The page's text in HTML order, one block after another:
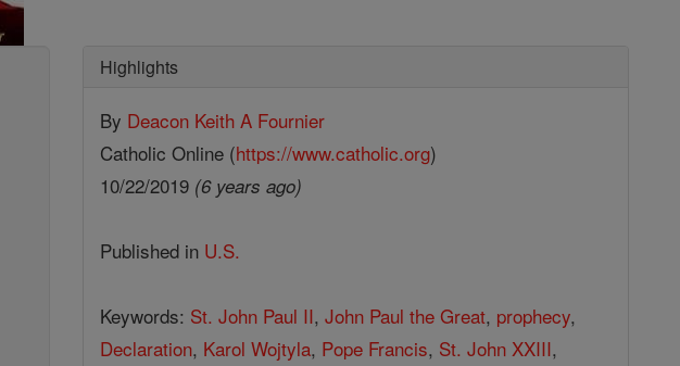
Highlights
By Deacon Keith A Fournier
Catholic Online (https://www.catholic.org)
10/22/2019 (6 years ago)
Published in U.S.
Keywords: St. John Paul II, John Paul the Great, prophecy,
Declaration, Karol Wojtyla, Pope Francis, St. John XXIII,